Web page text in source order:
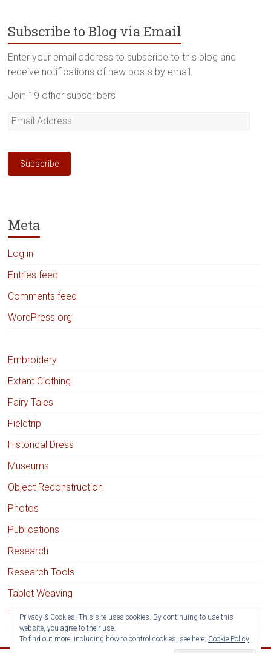
Subscribe to Blog via Email
Enter your email address to subscribe to this blog and
receive notifications of new posts by email.
Join 19 other subscribers
Email
Subscribe
Meta
Log in
Entries feed
Comments feed
WordPress.org
Embroidery
Extant Clothing
Fairy Tales
Fieldtrip
Historical Dress
Museums
Object Reconstruction
Photos
Publications
Research
Research Tools
Tablet Weaving
Textile Techniques
Privacy & Cookies: This site uses cookies. By continuing to use this
website, you agree to their use.
To find out more, including how to control cookies, see here: Cookie Policy